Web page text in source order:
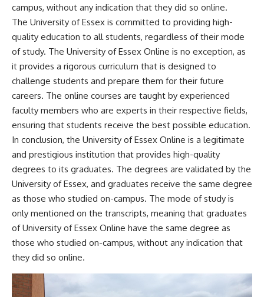
campus, without any indication that they did so online.
The University of Essex is committed to providing high-
quality education to all students, regardless of their mode
of study. The University of Essex Online is no exception, as
it provides a rigorous curriculum that is designed to
challenge students and prepare them for their future
careers. The online courses are taught by experienced
faculty members who are experts in their respective fields,
ensuring that students receive the best possible education.
In conclusion, the University of Essex Online is a legitimate
and prestigious institution that provides high-quality
degrees to its graduates. The degrees are validated by the
University of Essex, and graduates receive the same degree
as those who studied on-campus. The mode of study is
only mentioned on the transcripts, meaning that graduates
of University of Essex Online have the same degree as
those who studied on-campus, without any indication that
they did so online.